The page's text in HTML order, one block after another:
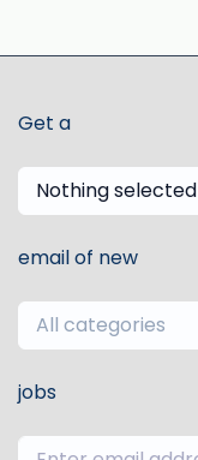
Get a
Nothing selected
email of new
All categories
jobs